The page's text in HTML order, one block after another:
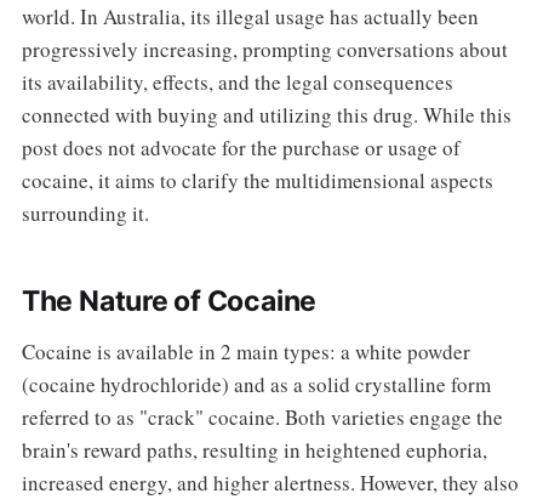
world. In Australia, its illegal usage has actually been
progressively increasing, prompting conversations about
its availability, effects, and the legal consequences
connected with buying and utilizing this drug. While this
post does not advocate for the purchase or usage of
cocaine, it aims to clarify the multidimensional aspects
surrounding it.
The Nature of Cocaine
Cocaine is available in 2 main types: a white powder
(cocaine hydrochloride) and as a solid crystalline form
referred to as "crack" cocaine. Both varieties engage the
brain's reward paths, resulting in heightened euphoria,
increased energy, and higher alertness. However, they also